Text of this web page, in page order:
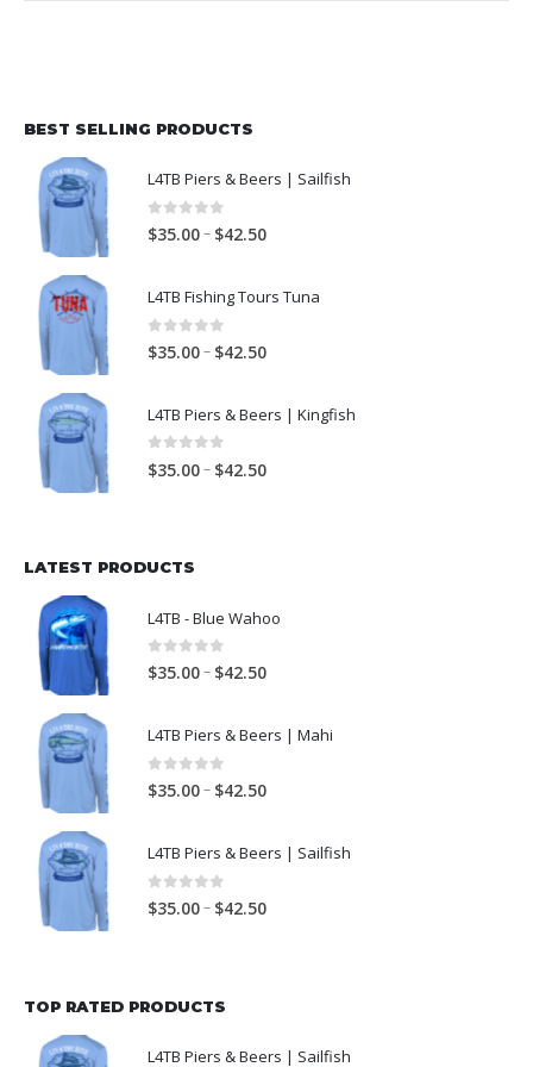
BEST SELLING PRODUCTS
L4TB Piers & Beers | Sailfish
0out of 5
$35.00– $42.50
L4TB Fishing Tours Tuna
0 out of 5
$35.00– $42.50
L4TB Piers & Beers | Kingfish
0 out of 5
$35.00– $42.50
LATEST PRODUCTS
L4TB - Blue Wahoo
0out of 5
$35.00– $42.50
L4TB Piers & Beers | Mahi
0out of 5
$35.00– $42.50
L4TB Piers & Beers | Sailfish
0 out of 5
$35.00– $42.50
TOP RATED PRODUCTS
L4TB Piers & Beers | Sailfish